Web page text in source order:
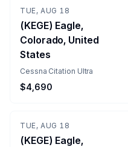
TUE, AUG 18
(KEGE) Eagle,
Colorado, United
States
Cessna Citation Ultra
$4,690
TUE, AUG 18
(KEGE) Eagle,